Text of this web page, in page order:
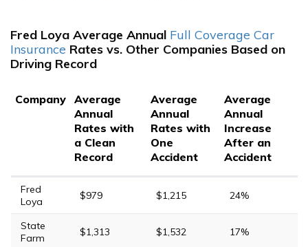
Fred Loya Average Annual Full Coverage Car
Insurance Rates vs. Other Companies Based on
Driving Record
Company
Average
Annual
Rates with
a Clean
Record
Average
Annual
Rates with
One
Accident
Average
Annual
Increase
After an
Accident
Fred
Loya
$979 $1,215 24%
State
Farm
$1,313 $1,532 17%